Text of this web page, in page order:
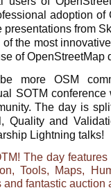
adoption of
from
the most
of OpenStreetMap
more OSM
SOTM
The day is
Quality and
Lightning talks!
The day
Tools, Maps,
fantastic auction